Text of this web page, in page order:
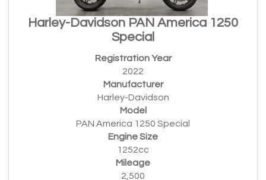
Harley-Davidson PAN America 1250
Special
Registration Year
2022
Manufacturer
Harley-Davidson
Model
PAN America 1250 Special
Engine Size
1252cc
Mileage
2,500